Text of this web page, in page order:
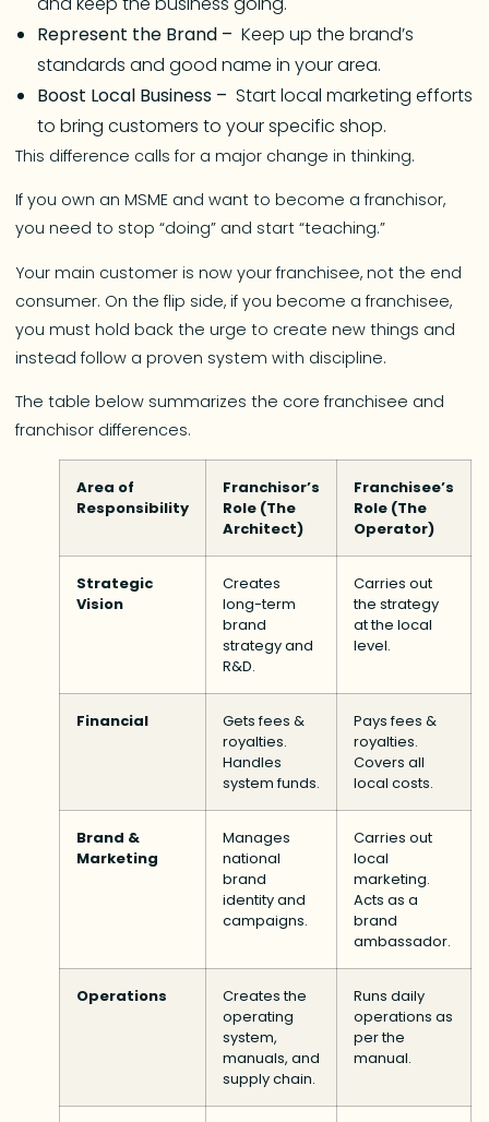
Represent the Brand – Keep up the brand’s
standards and good name in your area.
Boost Local Business – Start local marketing efforts
to bring customers to your specific shop.
This difference calls for a major change in thinking.
If you own an MSME and want to become a franchisor,
you need to stop “doing” and start “teaching.”
Your main customer is now your franchisee, not the end
consumer. On the flip side, if you become a franchisee,
you must hold back the urge to create new things and
instead follow a proven system with discipline.
The table below summarizes the core franchisee and
franchisor differences.
Area of
Responsibility
Franchisor’s
Role (The
Architect)
Franchisee’s
Role (The
Operator)
Strategic
Vision
Creates
long-term
brand
strategy and
R&D.
Carries out
the strategy
at the local
level.
Financial
Gets fees &
royalties.
Handles
system funds.
Pays fees &
royalties.
Covers all
local costs.
Brand &
Marketing
Manages
national
brand
identity and
campaigns.
Carries out
local
marketing.
Acts as a
brand
ambassador.
Operations
Creates the
operating
system,
manuals, and
supply chain.
Runs daily
operations as
per the
manual.